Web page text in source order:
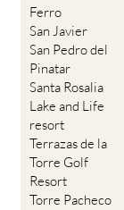
Ferro
San Javier
San Pedro del
Pinatar
Santa Rosalia
Lake and Life
resort
Terrazas de la
Torre Golf
Resort
Torre Pacheco